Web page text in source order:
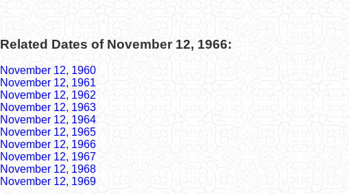
Related Dates of November 12, 1966:
November 12, 1960
November 12, 1961
November 12, 1962
November 12, 1963
November 12, 1964
November 12, 1965
November 12, 1966
November 12, 1967
November 12, 1968
November 12, 1969